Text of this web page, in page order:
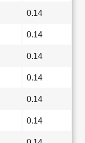
0.14
0.14
0.14
0.14
0.14
0.14